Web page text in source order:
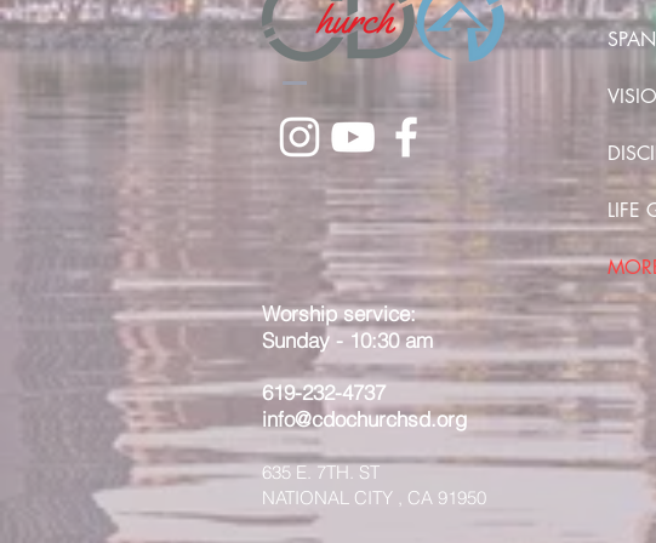
Worship service:
Sunday - 10:30 am
619-232-4737
info@cdochurchsd.org
635 E. 7TH. ST
NATIONAL CITY , CA 91950
LIFE